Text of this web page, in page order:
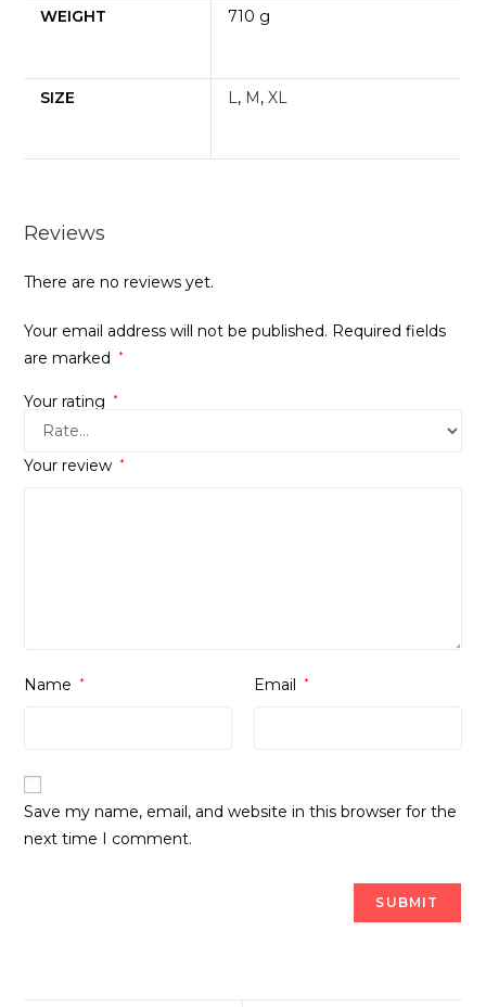
WEIGHT 710 g
SIZE L, M,XL
Reviews
There are no reviews yet.
Your email address will not be published. Required fields
are marked
*
Your rating *
Your review *
Name * Email *
Save my name, email, and website in this browser for the
next time I comment.